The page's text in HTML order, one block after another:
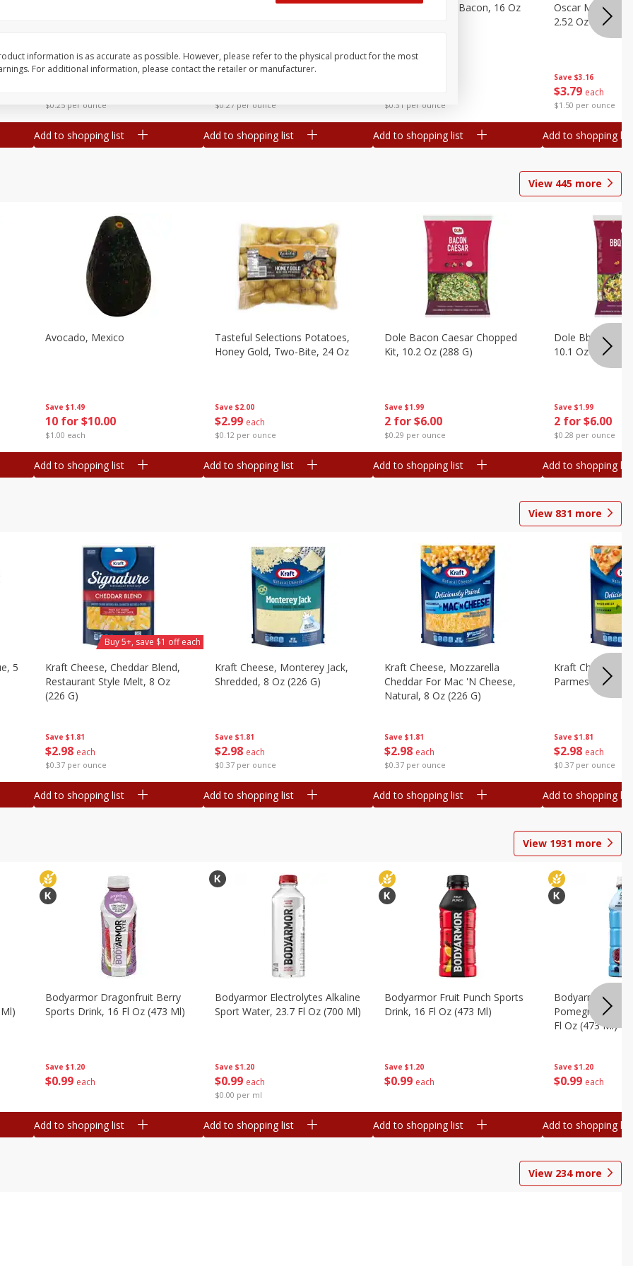
$0.25 per ounce
Add to shopping list
$0.27 per ounce
Ball Park Beef Hot Dogs, 8
Add to shopping list
$0.31 per ounce
Hormel Original Bacon, 16 Oz
Add to shopping list
Save $3.16
$3 79 each
$1.50 per ounce
Oscar Mayer
2.52 Oz (71 G)
Add to shopping list
View 445 more
Save $1.49
10 for $10.00
$1.00 each
Avocado, Mexico
Add to shopping list
Save $2.00
$2 99 each
$0.12 per ounce
Tasteful Selections Potatoes,
Honey Gold, Two-Bite, 24 Oz
Add to shopping list
Save $1.99
2 for $6.00
$0.29 per ounce
Dole Bacon Caesar Chopped
Kit, 10.2 Oz (288 G)
Add to shopping list
Save $1.99
2 for $6.00
$0.28 per ounce
Dole Bbq Ranch
10.1 Oz (287 G)
Add to shopping list
View 831 more
5
Save $1.81
$2 98 each
$0.37 per ounce
Kraft Cheese, Cheddar Blend,
Restaurant Style Melt, 8 Oz
(226 G)
Buy 5+, save $1 off each
Add to shopping list
Save $1.81
$2 98 each
$0.37 per ounce
Kraft Cheese, Monterey Jack,
Shredded, 8 Oz (226 G)
Add to shopping list
Save $1.81
$2 98 each
$0.37 per ounce
Kraft Cheese, Mozzarella
Cheddar For Mac 'n Cheese,
Natural, 8 Oz (226 G)
Add to shopping list
Save $1.81
$2 98 each
$0.37 per ounce
Kraft Cheese,
Parmesan, 8 Oz
Add to shopping list
View 1931 more
Save $1.20
$0 99 each
Bodyarmor Dragonfruit Berry
Sports Drink, 16 Fl Oz (473 Ml)
Add to shopping list
Save $1.20
$0 99 each
$0.00 per ml
Bodyarmor Electrolytes Alkaline
Sport Water, 23.7 Fl Oz (700 Ml)
Add to shopping list
Save $1.20
$0 99 each
Bodyarmor Fruit Punch Sports
Drink, 16 Fl Oz (473 Ml)
Add to shopping list
Save $1.20
$0 99 each
Bodyarmor Lyte
Pomegranate
Fl Oz (473 Ml)
Add to shopping list
View 234more
information is as accurate as possible. However, please refer to the physical product for the most
For additional information, please contact the retailer or manufacturer.